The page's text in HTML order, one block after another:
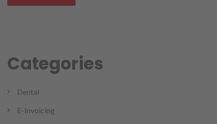
Categories
Dental
E-Invoicing